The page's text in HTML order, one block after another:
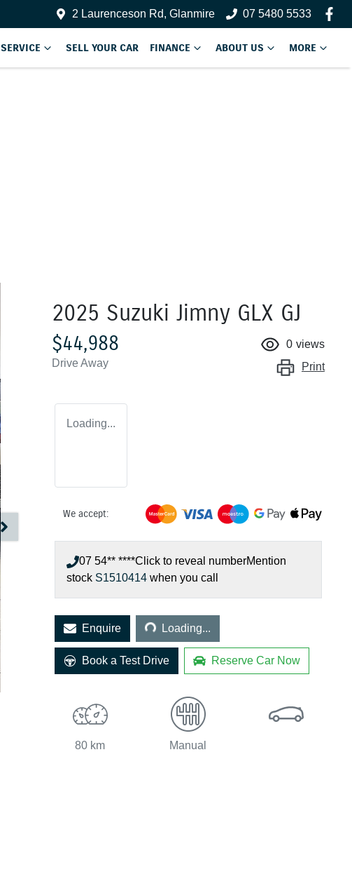
2 Laurenceson Rd, Glanmire 07 5480 5533
SERVICE SELL YOUR CAR FINANCE ABOUT US MORE
2025 Suzuki Jimny GLX GJ
$44,988
Drive Away
0 views
Print
Loading...
We accept:
07 54** ****Click to reveal numberMention
stock S1510414 when you call
EnquireLoading... Loading...
Book a Test Drive Reserve Car Now
80 km Manual